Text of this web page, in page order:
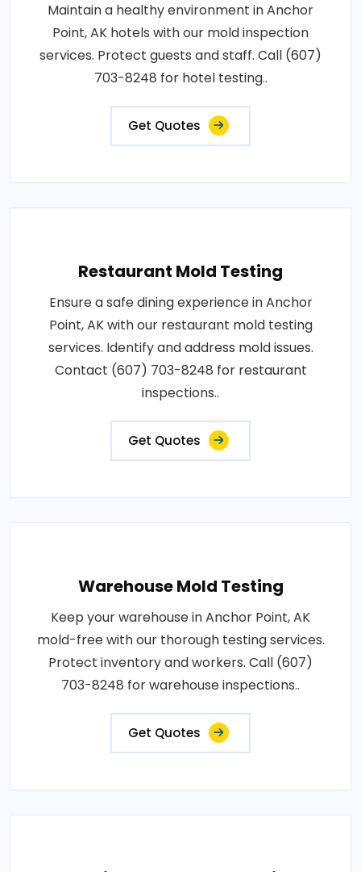
Maintain a healthy environment in Anchor
Point, AK hotels with our mold inspection
services. Protect guests and staff. Call (607)
703-8248 for hotel testing..
Get Quotes
Restaurant Mold Testing
Ensure a safe dining experience in Anchor
Point, AK with our restaurant mold testing
services. Identify and address mold issues.
Contact (607) 703-8248 for restaurant
inspections..
Get Quotes
Warehouse Mold Testing
Keep your warehouse in Anchor Point, AK
mold-free with our thorough testing services.
Protect inventory and workers. Call (607)
703-8248 for warehouse inspections..
Get Quotes